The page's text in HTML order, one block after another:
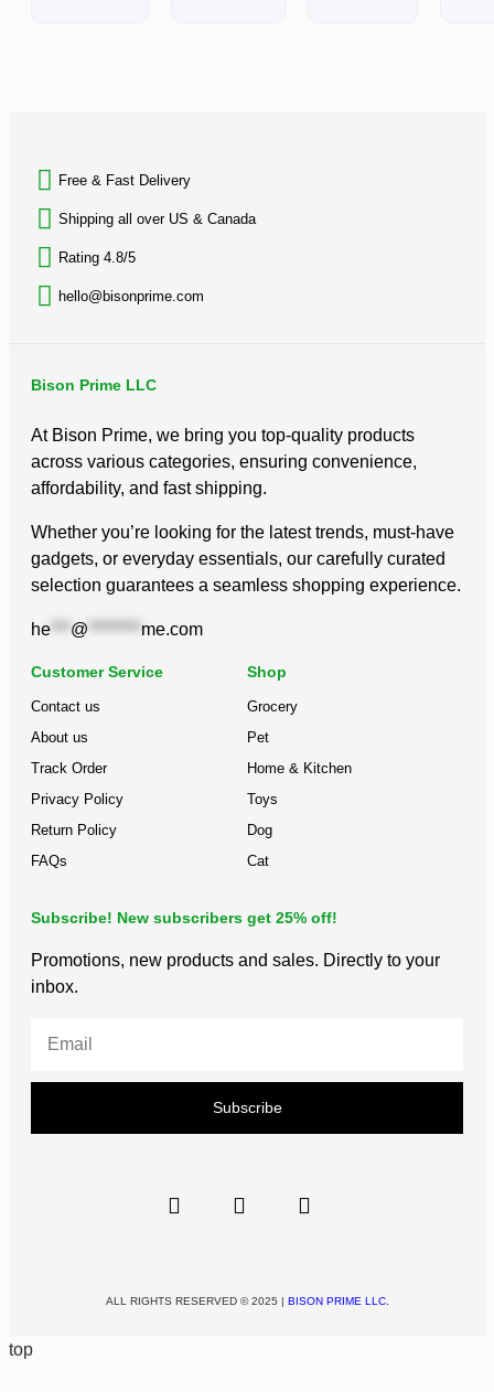
Free & Fast Delivery​
Shipping all over US & Canada
Rating 4.8/5
hello@bisonprime.com
Bison Prime LLC
At Bison Prime, we bring you top-quality products
across various categories, ensuring convenience,
affordability, and fast shipping.
Whether you’re looking for the latest trends, must-have
gadgets, or everyday essentials, our carefully curated
selection guarantees a seamless shopping experience.
he *** @ ******** me.com
Customer Service
Contact us
About us
Track Order
Privacy Policy
Return Policy
FAQs
Shop
Grocery
Pet
Home & Kitchen
Toys
Dog
Cat
Subscribe! New subscribers get 25% off!
Promotions, new products and sales. Directly to your
inbox.
Subscribe
ALL RIGHTS RESERVED © 2025 | BISON PRIME LLC.
top